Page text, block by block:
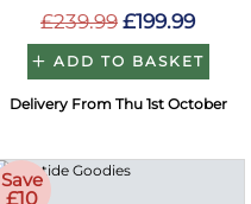
£239.99 £199.99
ADD TO BASKET
Delivery From Thu 1st October
Save
£10